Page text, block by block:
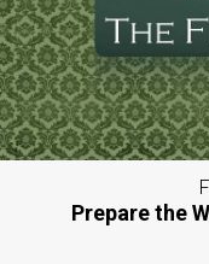
Prepare the